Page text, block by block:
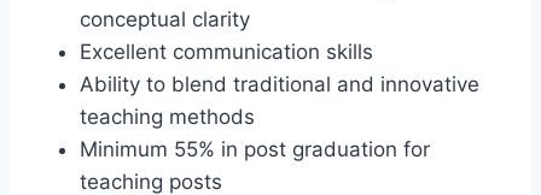
conceptual clarity
Excellent communication skills
Ability to blend traditional and innovative
teaching methods
Minimum 55% in post graduation for
teaching posts